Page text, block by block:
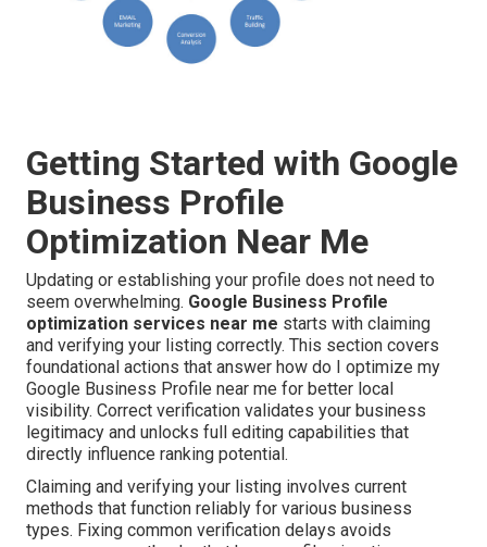
Getting Started with Google
Business Profile
Optimization Near Me
Updating or establishing your profile does not need to
seem overwhelming. Google Business Profile
optimization services near me starts with claiming
and verifying your listing correctly. This section covers
foundational actions that answer how do I optimize my
Google Business Profile near me for better local
visibility. Correct verification validates your business
legitimacy and unlocks full editing capabilities that
directly influence ranking potential.
Claiming and verifying your listing involves current
methods that function reliably for various business
types. Fixing common verification delays avoids